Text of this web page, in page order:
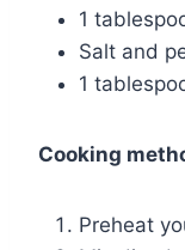
1
Salt and
1
Cooking
Preheat